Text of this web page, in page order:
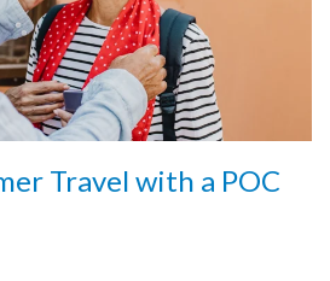
Travel with a POC